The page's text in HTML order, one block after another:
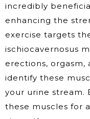
incredibly
enhancing the
exercise targets
ischiocavernosus
erections, orgasm,
identify these
your urine stream.
these muscles for